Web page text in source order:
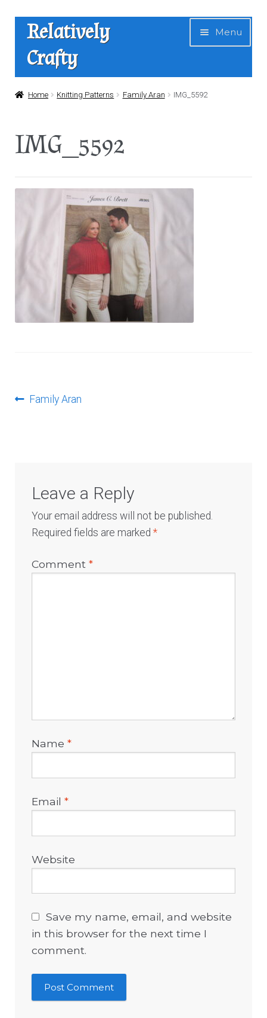
Skip
navigation
Skip
content
Relatively
Crafty
Menu
Home
Contact
Home Knitting Patterns Family Aran IMG_5592
IMG_5592
PostPrevious
Family Aran
Leave a Reply
Your email address will not be published.
Required fields are marked*
Comment*
Name*
Email*
Website
Save my name, email, and website
in this browser for the next time I
comment.